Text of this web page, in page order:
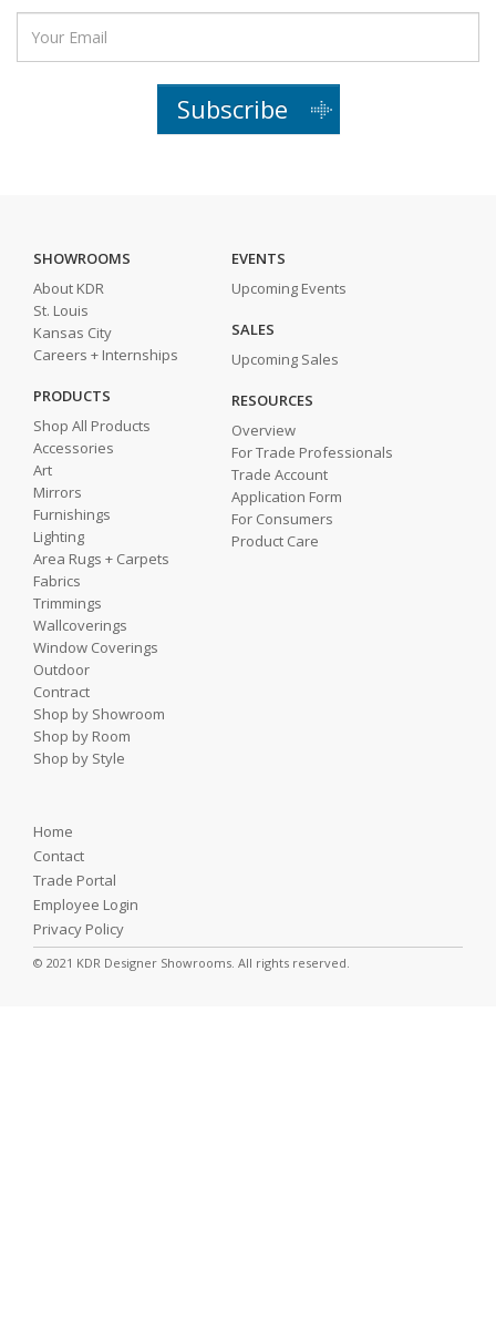
Subscribe
SHOWROOMS
About KDR
St. Louis
Kansas City
Careers + Internships
PRODUCTS
Shop All Products
Accessories
Art
Mirrors
Furnishings
Lighting
Area Rugs + Carpets
Fabrics
Trimmings
Wallcoverings
Window Coverings
Outdoor
Contract
Shop by Showroom
Shop by Room
Shop by Style
EVENTS
Upcoming Events
SALES
Upcoming Sales
RESOURCES
Overview
For Trade Professionals
Trade Account
Application Form
For Consumers
Product Care
Home
Contact
Trade Portal
Employee Login
Privacy Policy
© 2021 KDR Designer Showrooms. All rights reserved.